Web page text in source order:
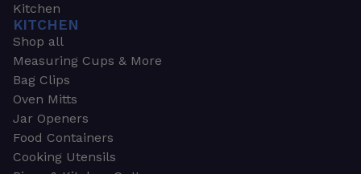
Kitchen
KITCHEN
Shop all
Measuring Cups & More
Bag Clips
Oven Mitts
Jar Openers
Food Containers
Cooking Utensils